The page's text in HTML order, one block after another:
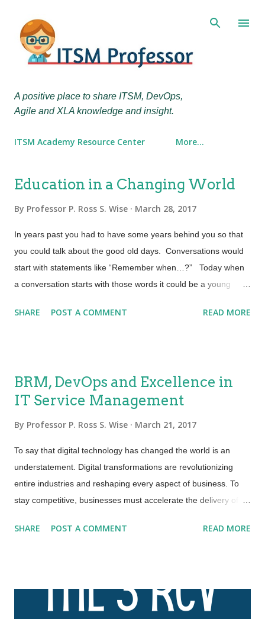
A positive place to share ITSM, DevOps,
Agile and XLA knowledge and insight.
ITSM Academy Resource Center More…
Education in a Changing World
By Professor P. Ross S. Wise March 28, 2017
In years past you had to have some years behind you so that
you could talk about the good old days. Conversations would
start with statements like “Remember when…?” Today when
a conversation starts with those words it could be a young
vs. how they go about their day to day activities today.
recent solicitation stated “ Use of ed tech is skyrocketing,
students on campus tote several devices each, but service
needs have to be logged, serviced, tracked, reported on -
hence the high demands on the platform used”. Opportunity
for bigger, better and more te...
SHARE POST A COMMENT READ MORE
BRM, DevOps and Excellence in
IT Service Management
By Professor P. Ross S. Wise March 21, 2017
To say that digital technology has changed the world is an
understatement. Digital transformations are revolutionizing
entire industries and reshaping every aspect of business. To
stay competitive, businesses must accelerate the delivery of
organizations must accelerate the delivery of secure, high-
transformation affecting IT organizations and their business
SHARE POST A COMMENT READ MORE